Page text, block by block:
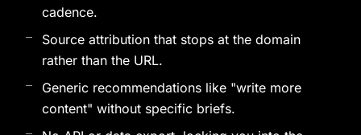
cadence.
Source attribution that stops at the domain
rather than the URL.
Generic recommendations like "write more
content" without specific briefs.